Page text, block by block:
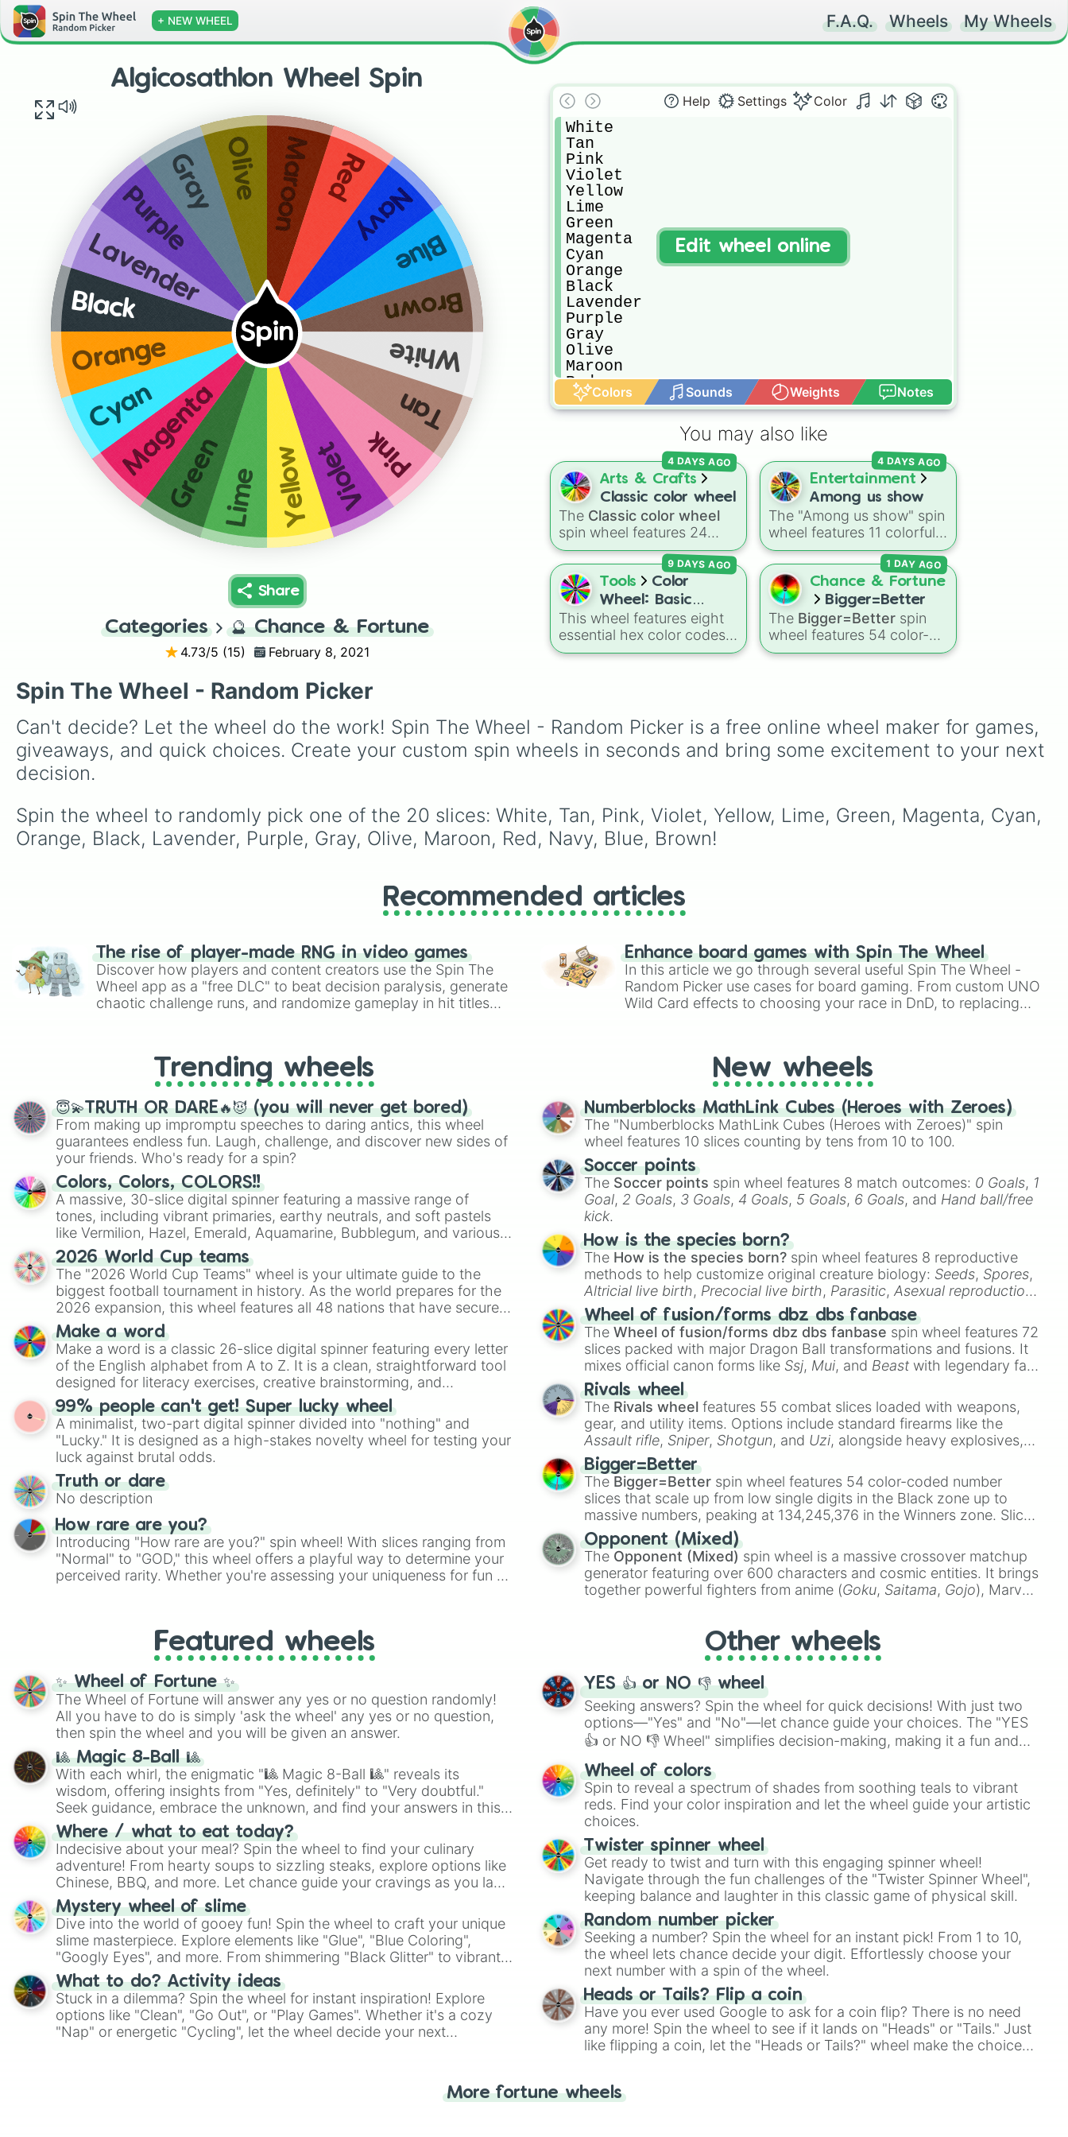
+ NEW WHEEL F.A.Q. Wheels My Wheels
Algicosathlon Wheel Spin
Spin
White
Tan
Pink
Violet
Yellow
Lime
Green
Magenta
Cyan
Orange
Black
Lavender
Purple
Gray Olive Maroon Red
Navy
Blue
Brown
Share
Categories 🔮 Chance & Fortune
4.73/5 (15) February 8, 2021
Help Settings Color
White
Tan
Pink
Violet
Yellow
Lime
Green
Magenta
Cyan
Orange
Black
Lavender
Purple
Gray
Olive
Maroon
Red
Navy
Blue
Colors Sounds Weights Notes
Edit wheel online
You may also like
Arts & Crafts
Classic color wheel
The Classic color wheel
spin wheel features 24
distinct shades, ranging
from everyday favorites
likeRed ❤️, Yellow 💛
Blue 💙to subtle tones like
Teal ,Lavender 🌿,Maroon
andCream 🍦 .
4 DAYS AGO
Entertainment
Among us show
The "Among us show" spin
wheel features 11 colorful
crewmate characters from
the Among Us animated
series: Red (the Captain),
Purple (Security), Orange
(HR), White (Contest
Winner), Black (Geologist),
Blue (Doctor), Green
Lime (Engineer).
4 DAYS AGO
Tools
Color
Wheel: Basic
Colors
This wheel features eight
essential hex color codes:
Red, Green, Blue, Yellow,
secondary, and neutral
colors for design work,
games, or quick decisions.
9 DAYS AGO
Chance & Fortune
Bigger=Better
The Bigger=Better spin
wheel features 54 color-
coded number slices that
peaking at 134,245,376 in
the Winners zone. Slices
are split into distinct color
16384),Green(32768 to
1 DAY AGO
Spin The Wheel - Random Picker
Can't decide? Let the wheel do the work! Spin The Wheel - Random Picker is a free online wheel maker for games,
giveaways, and quick choices. Create your custom spin wheels in seconds and bring some excitement to your next
decision.
Spin the wheel to randomly pick one of the 20 slices: White, Tan, Pink, Violet, Yellow, Lime, Green, Magenta, Cyan,
Orange, Black, Lavender, Purple, Gray, Olive, Maroon, Red, Navy, Blue, Brown!
Recommended articles
The rise of player-made RNG in video games
Discover how players and content creators use the Spin The
Wheel app as a "free DLC" to beat decision paralysis, generate
chaotic challenge runs, and randomize gameplay in hit titles
Enhance board games with Spin The Wheel
In this article we go through several useful Spin The Wheel -
Random Picker use cases for board gaming. From custom UNO
Wild Card effects to choosing your race in DnD, to replacing
Trending wheels
😇💫TRUTH OR DARE🔥😈 (you will never get bored)
From making up impromptu speeches to daring antics, this wheel
guarantees endless fun. Laugh, challenge, and discover new sides of
your friends. Who's ready for a spin?
Colors, Colors, COLORS!!
A massive, 30-slice digital spinner featuring a massive range of
tones, including vibrant primaries, earthy neutrals, and soft pastels
like Vermilion, Hazel, Emerald, Aquamarine, Bubblegum, and various
shades of gray. It is built for maximum variety when you need a
highly specific color selection.
2026 World Cup teams
The "2026 World Cup Teams" wheel is your ultimate guide to the
biggest football tournament in history. As the world prepares for the
2026 expansion, this wheel features all 48 nations that have secured
their spots in the United States, Mexico, and Canada.
Make a word
Make a word is a classic 26-slice digital spinner featuring every letter
of the English alphabet from A to Z. It is a clean, straightforward tool
designed for literacy exercises, creative brainstorming, and
randomized word games. Idea for use: Give your next game night a
twist by using the wheel to pick a random starting letter for
Scattergories, or spin it multiple times to create an acronym that
players must turn into a funny phrase.
99% people can't get! Super lucky wheel
A minimalist, two-part digital spinner divided into "nothing" and
"Lucky." It is designed as a high-stakes novelty wheel for testing your
luck against brutal odds.
Truth or dare
No description
How rare are you?
Introducing "How rare are you?" spin wheel! With slices ranging from
"Normal" to "GOD," this wheel offers a playful way to determine your
perceived rarity. Whether you're assessing your uniqueness for fun or
New wheels
Numberblocks MathLink Cubes (Heroes with Zeroes)
The "Numberblocks MathLink Cubes (Heroes with Zeroes)" spin
wheel features 10 slices counting by tens from 10 to 100.
Soccer points
The Soccer points spin wheel features 8 match outcomes: 0 Goals, 1
Goal, 2 Goals, 3 Goals, 4 Goals, 5 Goals, 6 Goals, and Hand ball/free
kick.
How is the species born?
The How is the species born? spin wheel features 8 reproductive
methods to help customize original creature biology: Seeds, Spores,
Altricial live birth, Precocial live birth, Parasitic,Asexual reproduction,
Soft egg , andHard egg.
Wheel of fusion/forms dbz dbs fanbase
TheWheel of fusion/forms dbz dbs fanbase spin wheel features 72
slices packed with major Dragon Ball transformations and fusions. It
mixes official canon forms like Ssj, Mui, and Beast with legendary fan-
made concepts like
Rivals wheel
The Rivals wheel features 55 combat slices loaded with weapons,
gear, and utility items. Options include standard firearms like the
Assault rifle, Sniper, Shotgun, and Uzi, alongside heavy explosives,
elemental tools, and rare items like the
cannon, andWarp stone
Bigger=Better
The Bigger=Better spin wheel features 54 color-coded number
slices that scale up from low single digits in the Black zone up to
massive numbers, peaking at 134,245,376 in the Winners zone. Slices
are split into distinct color tiers:
Orange(512 to 2048),Yellow (4096 to 16384),
(32768 to
4,195,168),Cyan(8,390,336 to 67,122,688), and the ultimate jackpot,
theWinners zone.
Opponent (Mixed)
The Opponent (Mixed) spin wheel is a massive crossover matchup
generator featuring over 600 characters and cosmic entities. It brings
together powerful fighters from anime (Goku, Saitama, Gojo), Marvel
), video games (Kratos,Doom Slayer
Skibidi Toilet multiverse.
Featured wheels
✨ Wheel of Fortune ✨
The Wheel of Fortune will answer any yes or no question randomly!
All you have to do is simply 'ask the wheel' any yes or no question,
then spin the wheel and you will be given an answer.
🎱 Magic 8-Ball 🎱
With each whirl, the enigmatic "🎱 Magic 8-Ball 🎱" reveals its
wisdom, offering insights from "Yes, definitely" to "Very doubtful."
Seek guidance, embrace the unknown, and find your answers in this
whimsical journey of chance.
Where / what to eat today?
Indecisive about your meal? Spin the wheel to find your culinary
adventure! From hearty soups to sizzling steaks, explore options like
Chinese, BBQ, and more. Let chance guide your cravings as you land
on choices such as sushi or a classic burger.
Mystery wheel of slime
Dive into the world of gooey fun! Spin the wheel to craft your unique
slime masterpiece. Explore elements like "Glue", "Blue Coloring",
"Googly Eyes", and more. From shimmering "Black Glitter" to vibrant
"Pink Coloring", each spin unveils a new ingredient.
What to do? Activity ideas
Stuck in a dilemma? Spin the wheel for instant inspiration! Explore
options like "Clean", "Go Out", or "Play Games". Whether it's a cozy
"Nap" or energetic "Cycling", let the wheel decide your next
Other wheels
YES 👍 or NO 👎 wheel
Seeking answers? Spin the wheel for quick decisions! With just two
options—"Yes" and "No"—let chance guide your choices. The "YES
👍 or NO 👎 Wheel" simplifies decision-making, making it a fun and
easy way to find your answer.
Wheel of colors
Spin to reveal a spectrum of shades from soothing teals to vibrant
reds. Find your color inspiration and let the wheel guide your artistic
choices.
Twister spinner wheel
Get ready to twist and turn with this engaging spinner wheel!
Navigate through the fun challenges of the "Twister Spinner Wheel",
keeping balance and laughter in this classic game of physical skill.
Random number picker
Seeking a number? Spin the wheel for an instant pick! From 1 to 10,
the wheel lets chance decide your digit. Effortlessly choose your
next number with a spin of the wheel.
Heads or Tails? Flip a coin
Have you ever used Google to ask for a coin flip? There is no need
any more! Spin the wheel to see if it lands on "Heads" or "Tails." Just
like flipping a coin, let the "Heads or Tails?" wheel make the choice
More fortune wheels